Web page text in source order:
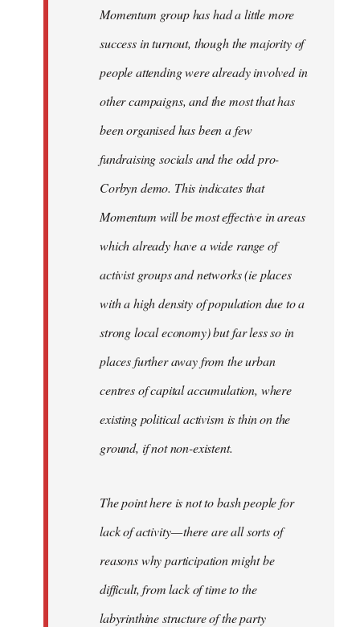
Momentum group has had a little more
success in turnout, though the majority of
people attending were already involved in
other campaigns, and the most that has
been organised has been a few
fundraising socials and the odd pro-
Corbyn demo. This indicates that
Momentum will be most effective in areas
which already have a wide range of
activist groups and networks (ie places
with a high density of population due to a
strong local economy) but far less so in
places further away from the urban
centres of capital accumulation, where
existing political activism is thin on the
ground, if not non-existent.
The point here is not to bash people for
lack of activity — there are all sorts of
reasons why participation might be
difficult, from lack of time to the
labyrinthine structure of the party